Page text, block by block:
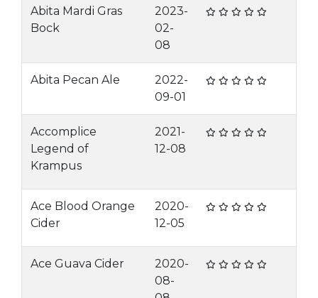
Abita Mardi Gras
Bock
2023-
02-
08
Abita Pecan Ale
2022-
09-01
Accomplice
Legend of
Krampus
2021-
12-08
Ace Blood Orange
Cider
2020-
12-05
Ace Guava Cider
2020-
08-